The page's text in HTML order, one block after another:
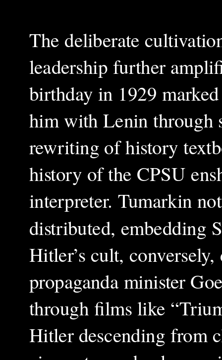
The deliberate
leadership further
birthday in 1929
him with Lenin through
rewriting of history
history of the CPSU
interpreter. Tumarkin
distributed, embedding
Hitler’s cult,
propaganda minister
through films like
Hitler descending from